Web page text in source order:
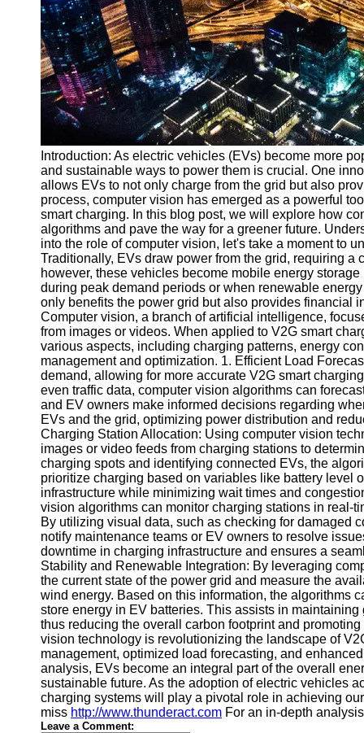
v2g
Vehicle to
Grid
V2G Battery
Management
Grid Stability
V2G Service
Providers
Socials
Facebook
Instagram
Twitter
Telegram
Help &
Support
Contact
About
Us
Write
for Us
Introduction: As electric vehicles (EVs) become more
and sustainable ways to power them is crucial. One
allows EVs to not only charge from the grid but also
process, computer vision has emerged as a powerful
smart charging. In this blog post, we will explore how
algorithms and pave the way for a greener future.
into the role of computer vision, let's take a moment to
Traditionally, EVs draw power from the grid, requiring
however, these vehicles become mobile energy
during peak demand periods or when renewable
only benefits the power grid but also provides financial
Computer vision, a branch of artificial intelligence,
from images or videos. When applied to V2G smart
various aspects, including charging patterns, energy
management and optimization. 1. Efficient Load
demand, allowing for more accurate V2G smart
even traffic data, computer vision algorithms can
and EV owners make informed decisions regarding
EVs and the grid, optimizing power distribution and
Charging Station Allocation: Using computer vision
images or video feeds from charging stations to
charging spots and identifying connected EVs, the
prioritize charging based on variables like battery level
infrastructure while minimizing wait times and
vision algorithms can monitor charging stations in real-
By utilizing visual data, such as checking for damaged
notify maintenance teams or EV owners to resolve
downtime in charging infrastructure and ensures a
Stability and Renewable Integration: By leveraging
the current state of the power grid and measure the
wind energy. Based on this information, the algorithms
store energy in EV batteries. This assists in
thus reducing the overall carbon footprint and
vision technology is revolutionizing the landscape of
management, optimized load forecasting, and
analysis, EVs become an integral part of the overall
sustainable future. As the adoption of electric vehicles
charging systems will play a pivotal role in achieving
miss http://www.thunderact.com For an in-depth
Leave a Comment: